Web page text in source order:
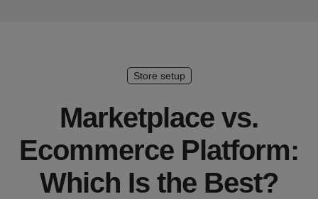
stories
Products
Store setup
Marketplace vs.
Ecommerce Platform:
Which Is the Best?